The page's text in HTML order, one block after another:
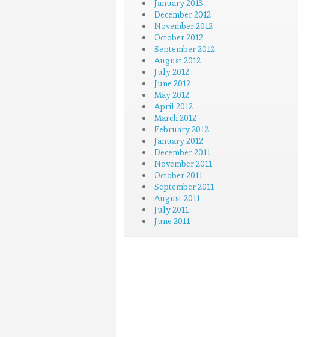
January 2013
December 2012
November 2012
October 2012
September 2012
August 2012
July 2012
June 2012
May 2012
April 2012
March 2012
February 2012
January 2012
December 2011
November 2011
October 2011
September 2011
August 2011
July 2011
June 2011